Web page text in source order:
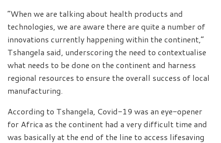
“When we are talking about health products and
technologies, we are aware there are quite a number of
innovations currently happening within the continent,”
Tshangela said, underscoring the need to contextualise
what needs to be done on the continent and harness
regional resources to ensure the overall success of local
manufacturing.
According to Tshangela, Covid-19 was an eye-opener
for Africa as the continent had a very difficult time and
was basically at the end of the line to access lifesaving